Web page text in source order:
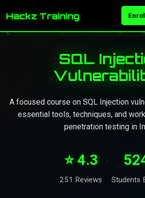
Hackz Training
SQL
A focused course on SQL Injection
essential tools, techniques, and
penetration testing in
⭐ 4.3
251 Reviews Students